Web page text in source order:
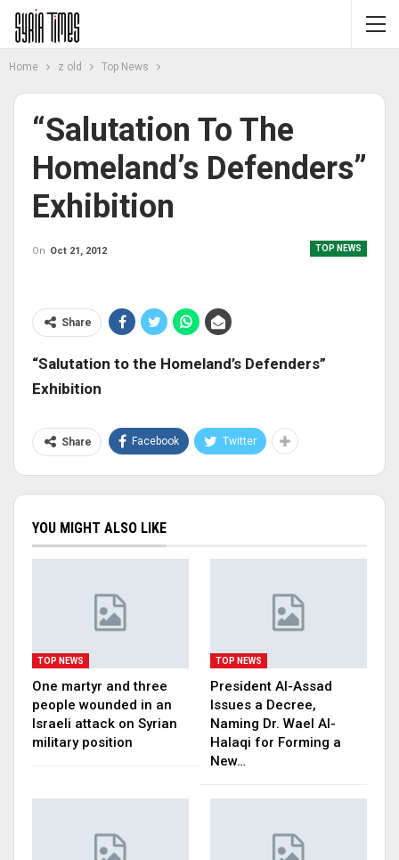
Home z old Top News
“Salutation To The
Homeland’s Defenders”
Exhibition
TOP NEWS
On Oct 21, 2012
Share
“Salutation to the Homeland’s Defenders”
Exhibition
Share Facebook Twitter
YOU MIGHT ALSO LIKE
TOP NEWS
One martyr and three
people wounded in an
Israeli attack on Syrian
military position
TOP NEWS
President Al-Assad
Issues a Decree,
Naming Dr. Wael Al-
Halaqi for Forming a
New…